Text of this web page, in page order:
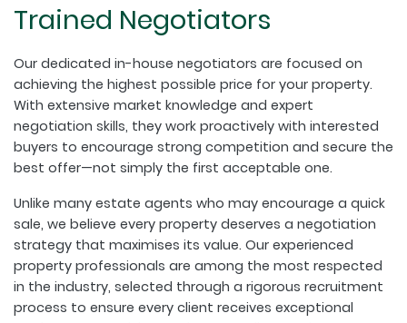
Trained Negotiators
Our dedicated in-house negotiators are focused on
achieving the highest possible price for your property.
With extensive market knowledge and expert
negotiation skills, they work proactively with interested
buyers to encourage strong competition and secure the
best offer—not simply the first acceptable one.
Unlike many estate agents who may encourage a quick
sale, we believe every property deserves a negotiation
strategy that maximises its value. Our experienced
property professionals are among the most respected
in the industry, selected through a rigorous recruitment
process to ensure every client receives exceptional